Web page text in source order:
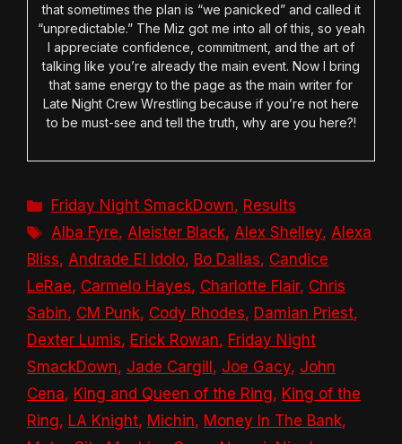
that sometimes the plan is “we panicked” and called it
“unpredictable.” The Miz got me into all of this, so yeah
I appreciate confidence, commitment, and the art of
talking like you’re already the main event. Now I bring
that same energy to the page as the main writer for
Late Night Crew Wrestling because if you’re not here
to be must-see and tell the truth, why are you here?!
Categories
Friday Night SmackDown, Results
Tags
Alba Fyre, Aleister Black, Alex Shelley, Alexa
Bliss, Andrade El Idolo, Bo Dallas, Candice
LeRae, Carmelo Hayes, Charlotte Flair, Chris
Sabin, CM Punk, Cody Rhodes, Damian Priest,
Dexter Lumis, Erick Rowan, Friday Night
SmackDown, Jade Cargill , Joe Gacy, John
Cena, King and Queen of the Ring, King of the
Ring, LA Knight, Michin, Money In The Bank,